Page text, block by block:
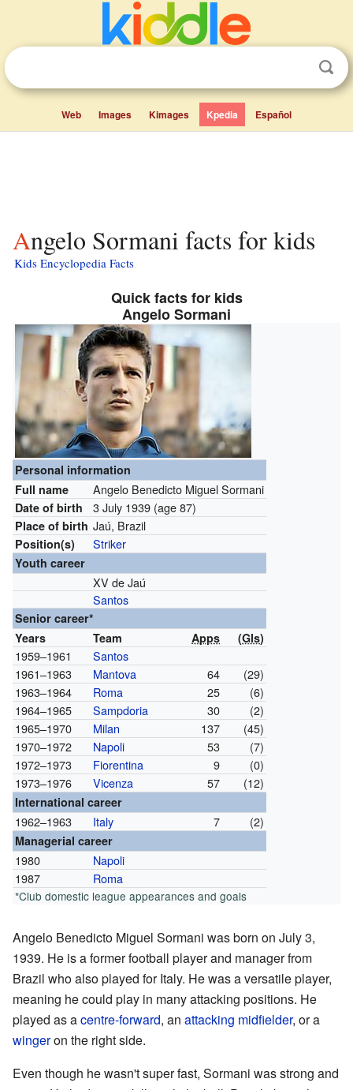
Web Images Kimages Kpedia Español
Angelo Sormani facts for kids
Kids Encyclopedia Facts
Quick facts for kids
Angelo Sormani
Personal information
Full name
Angelo Benedicto Miguel Sormani
Date of birth 3 July 1939 (age 87)
Place of birth Jaú, Brazil
Position(s) Striker
Youth career
XV de Jaú
Santos
Senior career*
Years
Team Apps (Gls)
1959–1961
Santos
1961–1963
Mantova 64
(29)
1963–1964
Roma 25
(6)
1964–1965
Sampdoria 30
(2)
1965–1970
Milan 137
(45)
1970–1972
Napoli 53
(7)
1972–1973
Fiorentina 9
(0)
1973–1976
Vicenza 57 (12)
International career
1962–1963 Italy 7 (2)
Managerial career
1980
Napoli
1987
Roma
*Club domestic league appearances and goals
Angelo Benedicto Miguel Sormani was born on July 3,
1939. He is a former football player and manager from
Brazil who also played for Italy. He was a versatile player,
meaning he could play in many attacking positions. He
played as acentre-forward, an attacking midfielder, or a
wingeron the right side.
Even though he wasn't super fast, Sormani was strong and